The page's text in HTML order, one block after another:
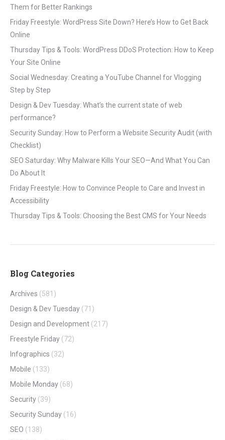
Them for Better Rankings
Friday Freestyle: WordPress Site Down? Here’s How to Get Back
Online
Thursday Tips & Tools: WordPress DDoS Protection: How to Keep
Your Site Online
Social Wednesday: Creating a YouTube Channel for Vlogging
Step by Step
Design & Dev Tuesday: What’s the current state of web
performance?
Security Sunday: How to Perform a Website Security Audit (with
Checklist)
SEO Saturday: Why Malware Kills Your SEO—And What You Can
Do About It
Friday Freestyle: How to Convince People to Care and Invest in
Accessibility
Thursday Tips & Tools: Choosing the Best CMS for Your Needs
Blog Categories
Archives (581)
Design & Dev Tuesday (71)
Design and Development (217)
Freestyle Friday (72)
Infographics (32)
Mobile (133)
Mobile Monday (68)
Security (39)
Security Sunday (16)
SEO (138)